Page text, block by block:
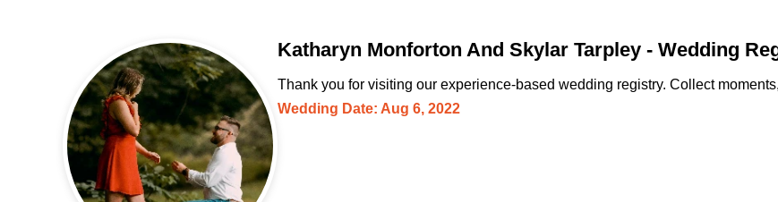
Katharyn Monforton And Skylar Tarpley - Wedding
Thank you for visiting our experience-based wedding registry. Collect
Wedding Date: Aug 6, 2022